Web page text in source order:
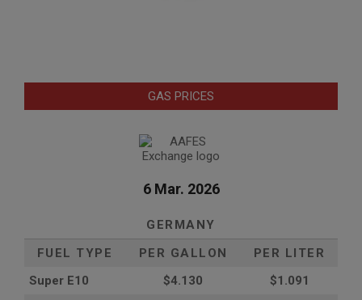
GAS PRICES
6 Mar. 2026
GERMANY
FUEL TYPE
PER GALLON
PER LITER
Super E10
$4.130
$1.091